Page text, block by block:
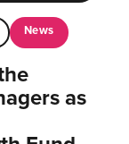
News
as